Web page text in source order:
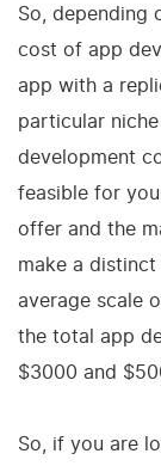
So, depending
cost of app
app with a
particular
development
feasible for
offer and the
make a
average scale
the total app
$3000 and
So, if you are